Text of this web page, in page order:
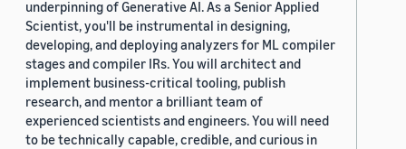
underpinning of Generative AI. As a Senior Applied
Scientist, you'll be instrumental in designing,
developing, and deploying analyzers for ML compiler
stages and compiler IRs. You will architect and
implement business-critical tooling, publish
research, and mentor a brilliant team of
experienced scientists and engineers. You will need
to be technically capable, credible, and curious in